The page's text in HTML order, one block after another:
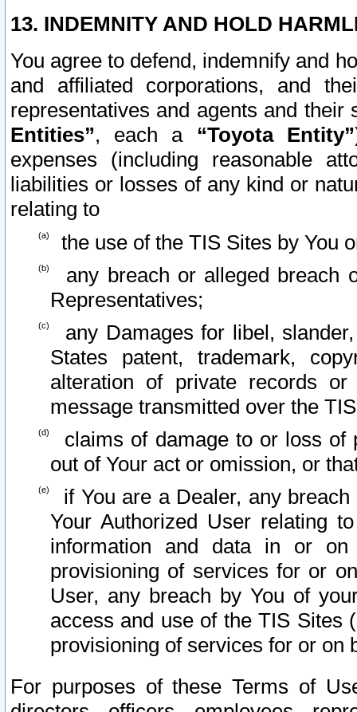
13. INDEMNITY AND HOLD
You agree to defend, indemnify and
and affiliated corporations, and
representatives and agents and
Entities”, each a “Toyota Entity”
expenses (including reasonable
liabilities or losses of any kind or
relating to
the use of the TIS Sites by You
any breach or alleged breach
Representatives;
any Damages for libel,
States patent, trademark,
alteration of private records
message transmitted over the
claims of damage to or loss of
out of Your act or omission, or
if You are a Dealer, any
Your Authorized User relating
information and data in or on
provisioning of services for or
User, any breach by You of
access and use of the TIS Sites
provisioning of services for or on
For purposes of these Terms of